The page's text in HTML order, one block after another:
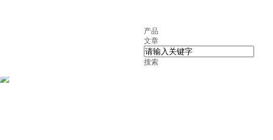
产品
文章
搜索